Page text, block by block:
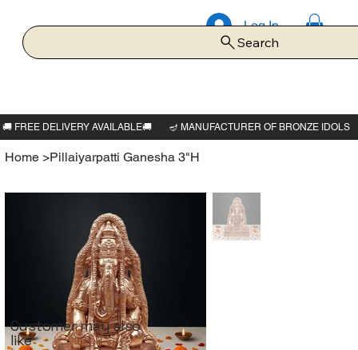
Log In
Search
Home >Pillaiyarpatti Ganesha 3"H
Customer may also
like